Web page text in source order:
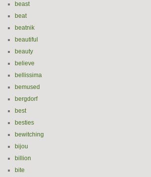
beast
beat
beatnik
beautiful
beauty
believe
bellissima
bemused
bergdorf
best
besties
bewitching
bijou
billion
bite